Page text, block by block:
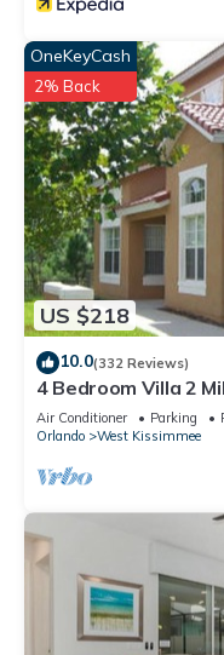
US $218
OneKeyCash
2% Back
10.0(332 Reviews)
4 Bedroom Villa 2
Kissimmee off
Air Conditioner Parking
Orlando
West Kissimmee